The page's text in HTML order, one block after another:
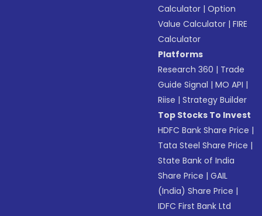
Calculator |Option
Value Calculator |FIRE
Calculator
Platforms
Research 360 | Trade
Guide Signal |MO API |
Riise |Strategy Builder
Top Stocks To Invest
HDFC Bank Share Price |
Tata Steel Share Price |
State Bank of India
Share Price |GAIL
(India) Share Price |
IDFC First Bank Ltd